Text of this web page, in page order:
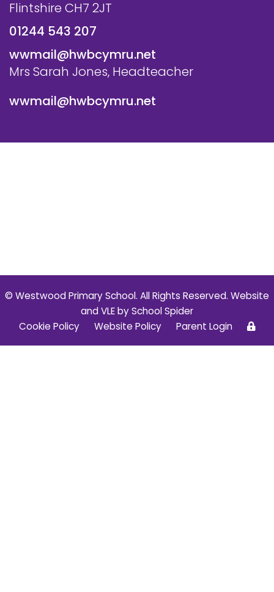
Flintshire CH7 2JT
01244 543 207
wwmail@hwbcymru.net
Mrs Sarah Jones, Headteacher
wwmail@hwbcymru.net
© Westwood Primary School. All Rights Reserved. Website
and VLE bySchool Spider
Cookie Policy
Website Policy Parent Login